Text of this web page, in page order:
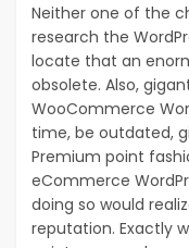
Neither one of the
research the
locate that an
obsolete. Also,
WooCommerce
time, be outdated,
Premium point
eCommerce
doing so would
reputation. Exactly